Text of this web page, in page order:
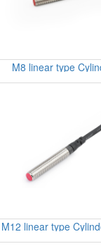
M8 linear type
Inductive Sensor
M12 linear type
Inductive Sensor